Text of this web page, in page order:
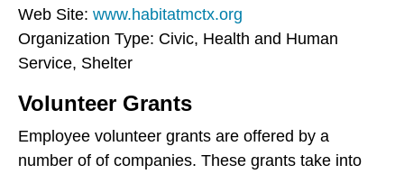
Web Site: www.habitatmctx.org
Organization Type: Civic, Health and Human
Service, Shelter
Volunteer Grants
Employee volunteer grants are offered by a
number of of companies. These grants take into